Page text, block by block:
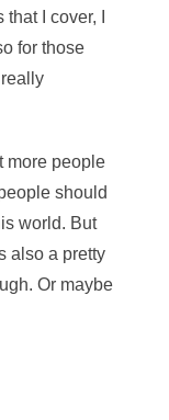
I cover, I
for those
really
more people
should
world. But
also a pretty
Or maybe